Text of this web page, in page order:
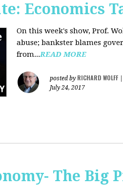
Economics
On this week's show, Prof.
abuse; bankster blames
from...READ MORE
posted by RICHARD WOLFF
July 24, 2017
The Big